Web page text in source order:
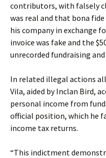
contributors, with falsely
was real and that bona
his company in exchange
invoice was fake and the
unrecorded fundraising
In related illegal actions
Vila, aided by Inclan Bird,
personal income from
official position, which he
income tax returns.
“This indictment